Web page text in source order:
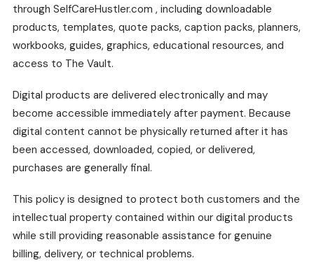
through SelfCareHustler.com , including downloadable
products, templates, quote packs, caption packs, planners,
workbooks, guides, graphics, educational resources, and
access to The Vault.
Digital products are delivered electronically and may
become accessible immediately after payment. Because
digital content cannot be physically returned after it has
been accessed, downloaded, copied, or delivered,
purchases are generally final.
This policy is designed to protect both customers and the
intellectual property contained within our digital products
while still providing reasonable assistance for genuine
billing, delivery, or technical problems.